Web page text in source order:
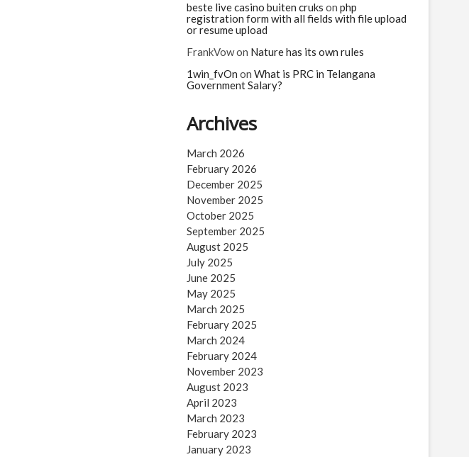
beste live casino buiten cruks on php
registration form with all fields with file upload
or resume upload
FrankVowon Nature has its own rules
1win_fvOn on What is PRC in Telangana
Government Salary?
Archives
March 2026
February 2026
December 2025
November 2025
October 2025
September 2025
August 2025
July 2025
June 2025
May 2025
March 2025
February 2025
March 2024
February 2024
November 2023
August 2023
April 2023
March 2023
February 2023
January 2023